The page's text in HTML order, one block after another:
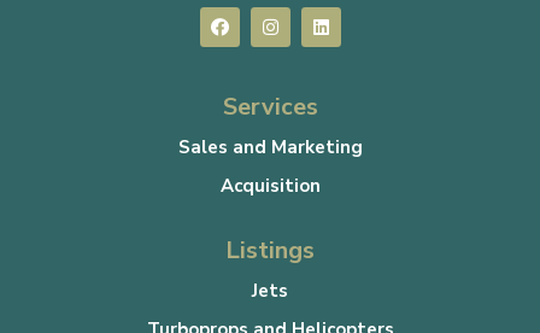
Services
Sales and Marketing
Acquisition
Listings
Jets